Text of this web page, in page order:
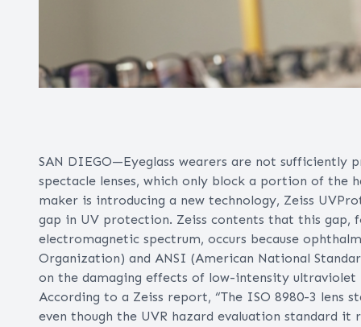
SAN DIEGO—Eyeglass wearers are not
spectacle lenses, which only block a portion of the
maker is introducing a new technology, Zeiss
gap in UV protection. Zeiss contents that this gap,
electromagnetic spectrum, occurs because
Organization) and ANSI (American National
on the damaging effects of low-intensity ultraviolet
According to a Zeiss report, “The ISO 8980-3 lens
even though the UVR hazard evaluation standard it